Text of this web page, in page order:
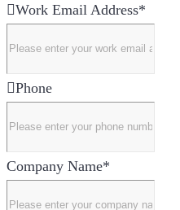
Work Email Address*
Phone
Company Name*